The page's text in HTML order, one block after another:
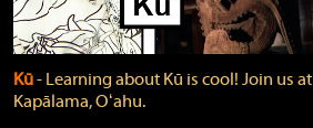
Kū‐ Learning about Kū is cool! Join us at
Kapālama, Oʻahu.